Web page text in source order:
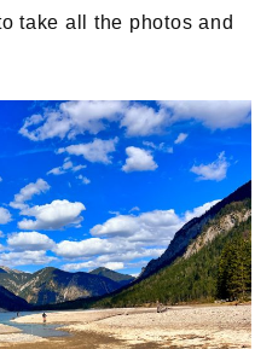
take all the photos and